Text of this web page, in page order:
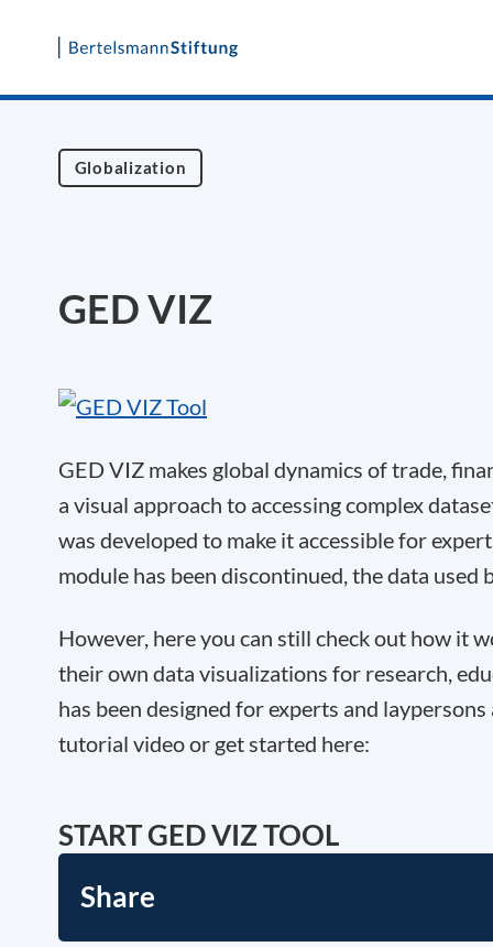
Skip
content
Globalization
GED VIZ
GED VIZ makes global dynamics of trade,
a visual approach to accessing complex
was developed to make it accessible for
module has been discontinued, the data used
However, here you can still check out how it
their own data visualizations for research,
has been designed for experts and
tutorial video or get started here:
START GED VIZ TOOL
Share